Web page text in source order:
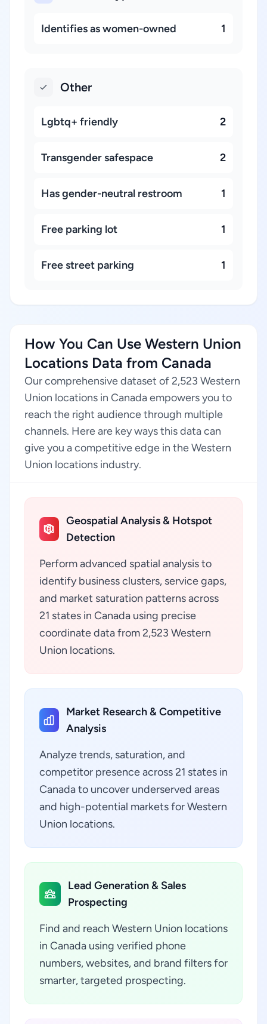
Identifies as women-owned 1
Other
Lgbtq+ friendly 2
Transgender safespace 2
Has gender-neutral restroom 1
Free parking lot 1
Free street parking 1
How You Can Use Western Union
Locations Data from Canada
Our comprehensive dataset of 2,523 Western
Union locations in Canada empowers you to
reach the right audience through multiple
channels. Here are key ways this data can
give you a competitive edge in the Western
Union locations industry.
Geospatial Analysis & Hotspot
Detection
Perform advanced spatial analysis to
identify business clusters, service gaps,
and market saturation patterns across
21 states in Canada using precise
coordinate data from 2,523 Western
Union locations.
Market Research & Competitive
Analysis
Analyze trends, saturation, and
competitor presence across 21 states in
Canada to uncover underserved areas
and high-potential markets for Western
Union locations.
Lead Generation & Sales
Prospecting
Find and reach Western Union locations
in Canada using verified phone
numbers, websites, and brand filters for
smarter, targeted prospecting.